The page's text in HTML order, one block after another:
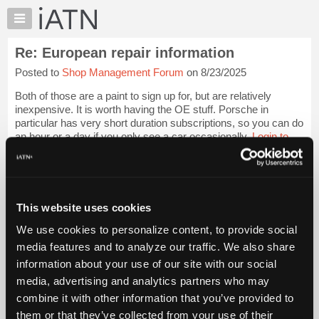
This website uses cookies
We use cookies to personalize content, to provide social
media features and to analyze our traffic. We also share
information about your use of our site with our social
media, advertising and analytics partners who may
combine it with other information that you’ve provided to
them or that they’ve collected from your use of their
×
Auto
Pros
Member
Benefits
TechHelp
Knowledge
My
Marketplace
Chat
Pricing
About
Us
Re: European repair information
Posted to Shop Management Forum on 8/23/2025
Both of those are a paint to sign up for, but are relatively
inexpensive. It is worth having the OE stuff. Porsche in
particular has very short duration subscriptions, so you can do
an hour or a day if you only see a car occasionally.Login to
Auto Repair Pros:
Join iATN to read this message and others
Find a nearby iATN member to repair your vehicle
Member Benefits Members Only Repair Shops Careers
Reviews
Join iATN
Video Help